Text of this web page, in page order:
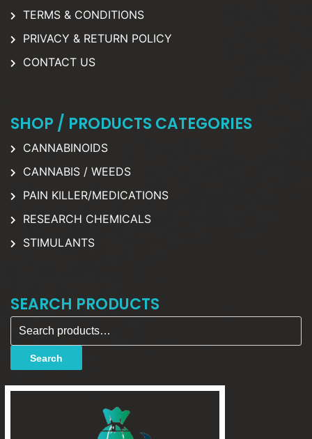
TERMS & CONDITIONS
PRIVACY & RETURN POLICY
CONTACT US
SHOP / PRODUCTS CATEGORIES
CANNABINOIDS
CANNABIS / WEEDS
PAIN KILLER/MEDICATIONS
RESEARCH CHEMICALS
STIMULANTS
SEARCH PRODUCTS
Search for:
Search